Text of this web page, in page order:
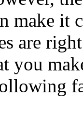
make it
are
you